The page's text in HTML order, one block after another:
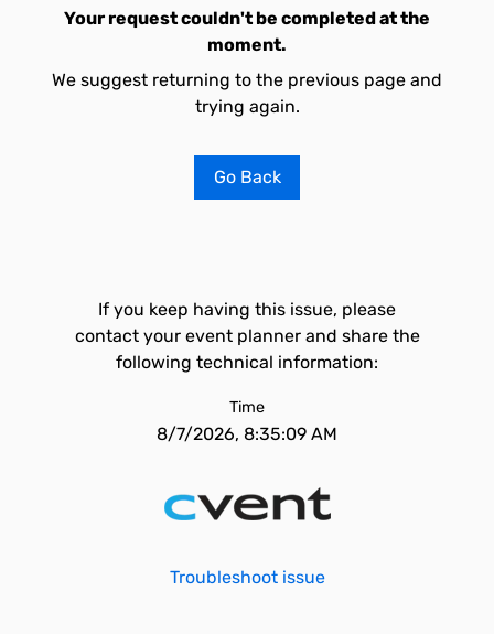
Your request couldn't be completed at the
moment.
We suggest returning to the previous page and
trying again.
Go Back
If you keep having this issue, please
contact your event planner and share the
following technical information:
Time
8/7/2026, 8:35:09 AM
Troubleshoot issue